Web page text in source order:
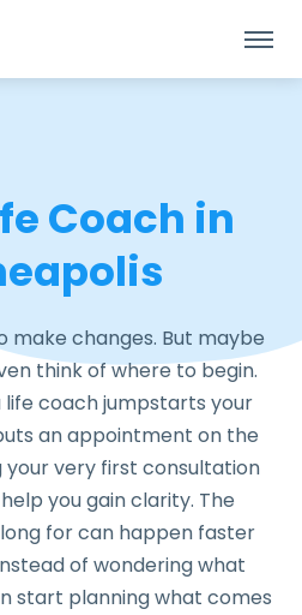
Coach in
make changes. But maybe
think of where to begin.
coach jumpstarts your
an appointment on the
your very first consultation
you gain clarity. The
for can happen faster
of wondering what
start planning what comes